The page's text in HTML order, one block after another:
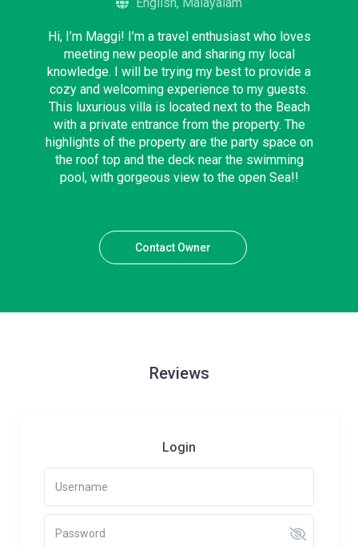
Hi, I’m Maggi! I’m a travel enthusiast who loves
meeting new people and sharing my local
knowledge. I will be trying my best to provide a
cozy and welcoming experience to my guests.
This luxurious villa is located next to the Beach
with a private entrance from the property. The
highlights of the property are the party space on
the roof top and the deck near the swimming
pool, with gorgeous view to the open Sea!!
Contact Owner
Reviews
Login